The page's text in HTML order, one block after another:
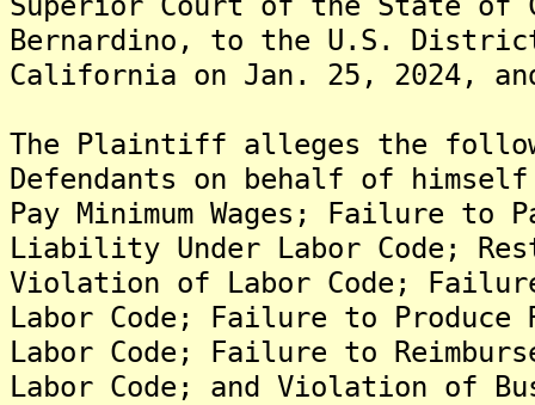
Bernardino, to the U.S.
California on Jan. 25, 2024,
The Plaintiff alleges the
Defendants on behalf of
Pay Minimum Wages; Failure to
Liability Under Labor Code;
Violation of Labor Code;
Labor Code; Failure to Produce
Labor Code; Failure to
Labor Code; and Violation of